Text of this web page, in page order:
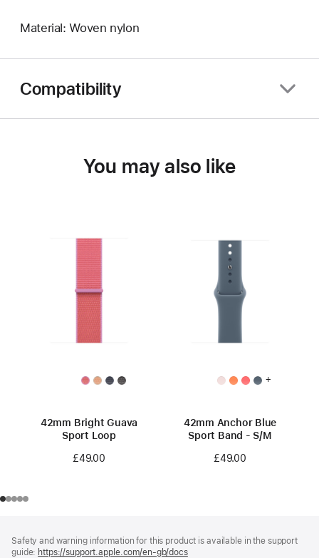
Material: Woven nylon
Compatibility
You may also like
42mm Bright Guava
Sport Loop
£49.00
+
42mm Anchor Blue
Sport Band - S/M
£49.00
Safety and warning information for this product is available in the support
guide: https://support.apple.com/en-gb/docs(opens